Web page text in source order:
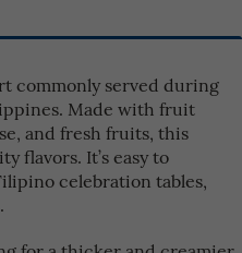
commonly served during
Made with fruit
and fresh fruits, this
flavors. It’s easy to
celebration tables,